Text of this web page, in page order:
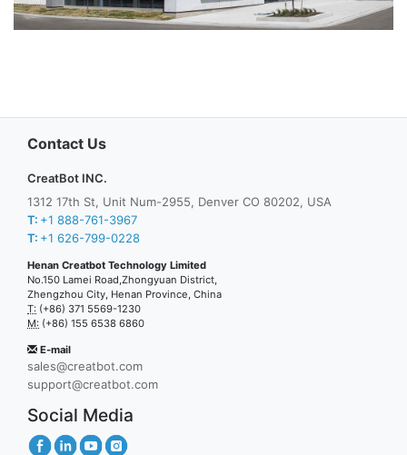
Contact Us
CreatBot INC.
1312 17th St, Unit Num-2955, Denver CO 80202, USA
T: +1 888-761-3967
T: +1 626-799-0228
Henan Creatbot Technology Limited
No.150 Lamei Road,Zhongyuan District,
Zhengzhou City, Henan Province, China
T: (+86) 371 5569-1230
M: (+86) 155 6538 6860
E-mail
sales@creatbot.com
support@creatbot.com
Social Media